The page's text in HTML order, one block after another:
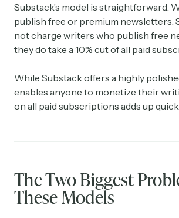
Substack’s model is straightforward.
publish free or premium newsletters.
not charge writers who publish free
they do take a 10% cut of all paid
While Substack offers a highly
enables anyone to monetize their
on all paid subscriptions adds up
The Two Biggest
These Models